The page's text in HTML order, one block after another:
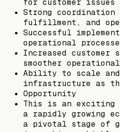
for customer issues
Strong coordination
fulfillment, and
Successful
operational
Increased customer
smoother
Ability to scale
infrastructure as the
Opportunity
This is an
a rapidly growing
a pivotal stage of